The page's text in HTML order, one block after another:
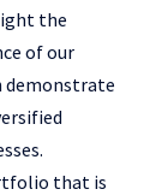
the
of our
demonstrate
that is